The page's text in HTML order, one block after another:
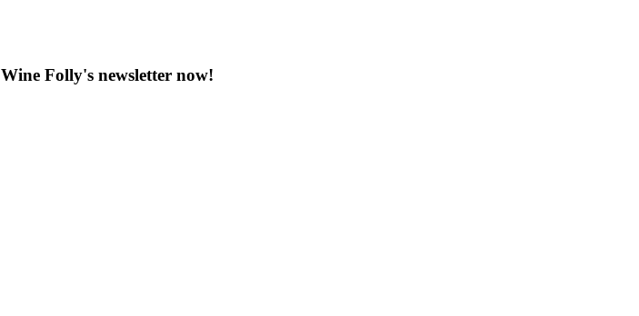
Folly's newsletter now!